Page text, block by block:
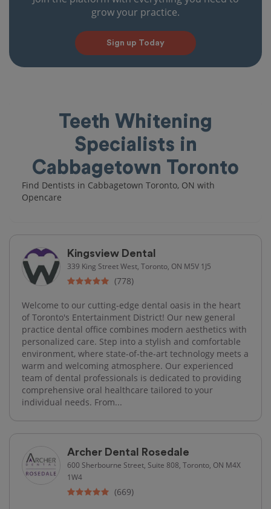
grow your practice.
Sign up Today
Teeth Whitening
Specialists in
Cabbagetown Toronto
Find Dentists in Cabbagetown Toronto, ON with
Opencare
Kingsview Dental
339 King Street West, Toronto, ON M5V 1J5
(778)
Welcome to our cutting-edge dental oasis in the heart
of Toronto's Entertainment District! Our new general
practice dental office combines modern aesthetics with
personalized care. Step into a stylish and comfortable
environment, where state-of-the-art technology meets a
warm and welcoming atmosphere. Our experienced
team of dental professionals is dedicated to providing
comprehensive oral healthcare tailored to your
individual needs. From...
Archer Dental Rosedale
600 Sherbourne Street, Suite 808, Toronto, ON M4X
1W4
(669)